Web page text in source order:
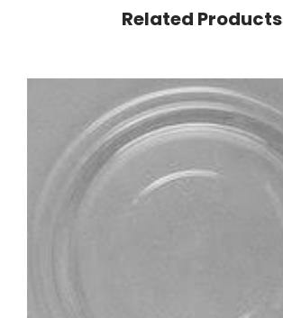
Related Products